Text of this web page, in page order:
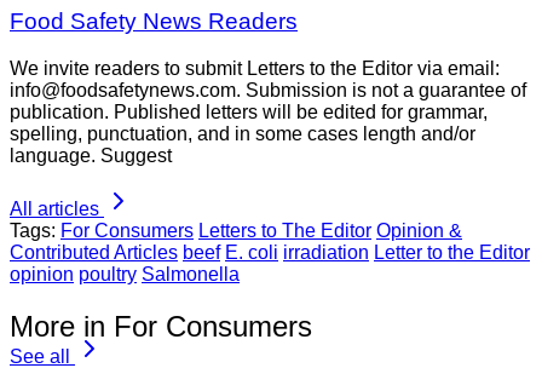
Food Safety News Readers
We invite readers to submit Letters to the Editor via email:
info@foodsafetynews.com. Submission is not a guarantee of
publication. Published letters will be edited for grammar,
spelling, punctuation, and in some cases length and/or
language. Suggest
All articles
Tags: For Consumers Letters to The Editor Opinion &
Contributed Articles beef E. coli irradiation Letter to the Editor
opinion poultry Salmonella
More in For Consumers
See all